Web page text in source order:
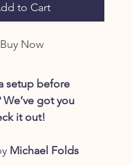
to Cart
Buy Now
setup before
got you
it out!
Michael Folds